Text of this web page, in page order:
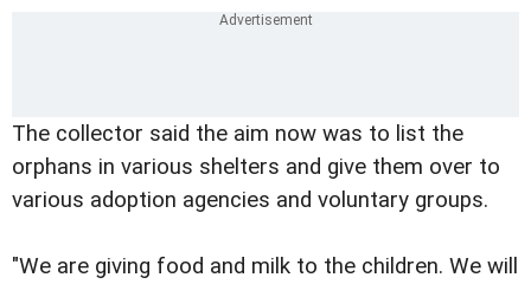
The collector said the aim now was to list the
orphans in various shelters and give them over to
various adoption agencies and voluntary groups.
"We are giving food and milk to the children. We will